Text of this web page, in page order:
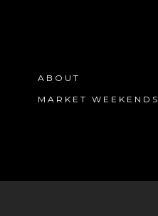
ABOUT
MARKET WEEKENDS